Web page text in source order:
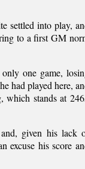
settled into play,
to a first GM
one game,
had played here,
stands at
given his lack
excuse his score